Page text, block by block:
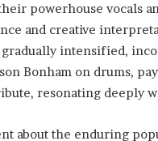
powerhouse vocals
and creative
intensified,
Bonham on drums,
resonating deeply
about the enduring